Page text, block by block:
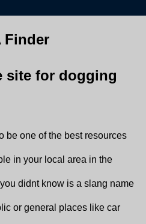
Finder
site for dogging
be one of the best resources
in your local area in the
didnt know is a slang name
or general places like car